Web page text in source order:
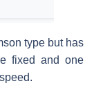
type but has
fixed and one